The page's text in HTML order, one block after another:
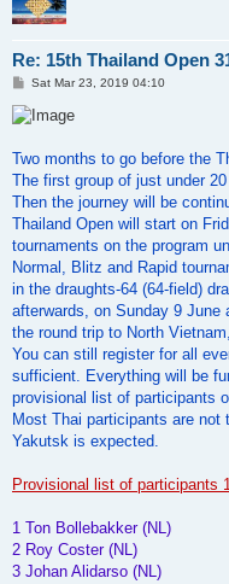
Re: 15th Thailand Open
P
s
t
Sat Mar 23, 2019 04:10
Two months to go before the
The first group of just under
Then the journey will be
Thailand Open will start on
tournaments on the program
Normal, Blitz and Rapid
in the draughts-64 (64-field)
afterwards, on Sunday 9 June
the round trip to North
You can still register for all
sufficient. Everything will be
provisional list of participants
Most Thai participants are not
Yakutsk is expected.
Provisional list of participants
1 Ton Bollebakker (NL)
2 Roy Coster (NL)
3 Johan Alidarso (NL)